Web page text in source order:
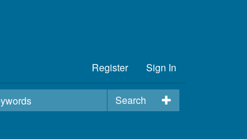
Register Sign In
Search